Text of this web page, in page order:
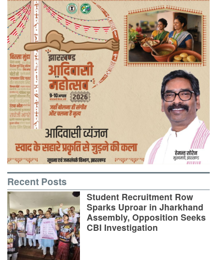
Recent Posts
Student Recruitment Row
Sparks Uproar in Jharkhand
Assembly, Opposition Seeks
CBI Investigation